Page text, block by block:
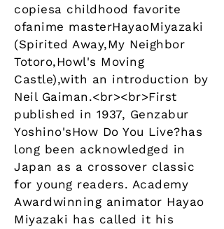
copiesa childhood favorite
ofanime masterHayaoMiyazaki
(Spirited Away,My Neighbor
Totoro,Howl's Moving
Castle),with an introduction by
Neil Gaiman.<br><br>First
published in 1937, Genzabur
Yoshino'sHow Do You Live?has
long been acknowledged in
Japan as a crossover classic
for young readers. Academy
Awardwinning animator Hayao
Miyazaki has called it his